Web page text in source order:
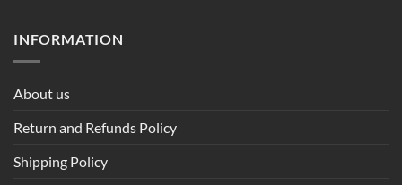
INFORMATION
About us
Return and Refunds Policy
Shipping Policy